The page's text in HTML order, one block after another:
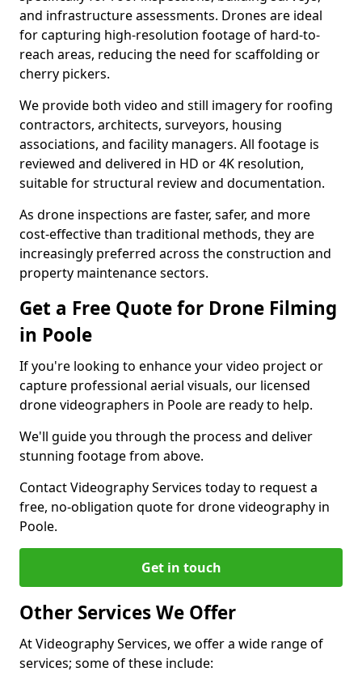
and infrastructure assessments. Drones are ideal
for capturing high-resolution footage of hard-to-
reach areas, reducing the need for scaffolding or
cherry pickers.
We provide both video and still imagery for roofing
contractors, architects, surveyors, housing
associations, and facility managers. All footage is
reviewed and delivered in HD or 4K resolution,
suitable for structural review and documentation.
As drone inspections are faster, safer, and more
cost-effective than traditional methods, they are
increasingly preferred across the construction and
property maintenance sectors.
Get a Free Quote for Drone Filming
in Poole
If you're looking to enhance your video project or
capture professional aerial visuals, our licensed
drone videographers in Poole are ready to help.
We'll guide you through the process and deliver
stunning footage from above.
Contact Videography Services today to request a
free, no-obligation quote for drone videography in
Poole.
Get in touch
Other Services We Offer
At Videography Services, we offer a wide range of
services; some of these include: